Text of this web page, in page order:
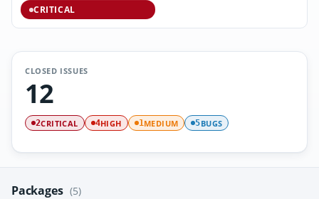
CRITICAL
CLOSED ISSUES
12
2CRITICAL 4HIGH 1MEDIUM 5BUGS
Packages (5)